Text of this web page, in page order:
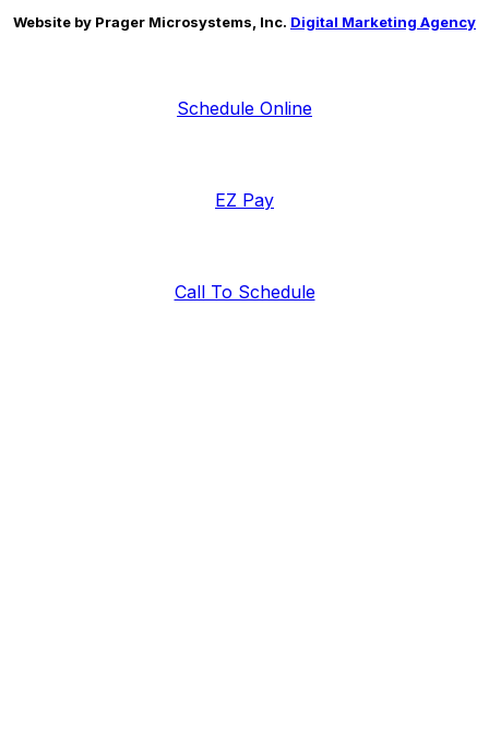
Website by Prager Microsystems, Inc. Digital Marketing Agency
Schedule Online
EZ Pay
Call To Schedule